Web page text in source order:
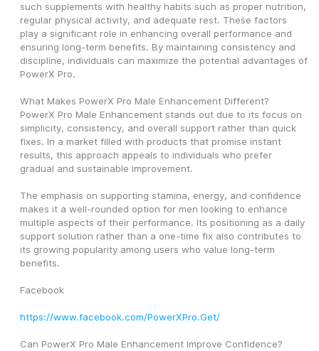
such supplements with healthy habits such as proper nutrition,
regular physical activity, and adequate rest. These factors
play a significant role in enhancing overall performance and
ensuring long-term benefits. By maintaining consistency and
discipline, individuals can maximize the potential advantages of
PowerX Pro.
What Makes PowerX Pro Male Enhancement Different?
PowerX Pro Male Enhancement stands out due to its focus on
simplicity, consistency, and overall support rather than quick
fixes. In a market filled with products that promise instant
results, this approach appeals to individuals who prefer
gradual and sustainable improvement.
The emphasis on supporting stamina, energy, and confidence
makes it a well-rounded option for men looking to enhance
multiple aspects of their performance. Its positioning as a daily
support solution rather than a one-time fix also contributes to
its growing popularity among users who value long-term
benefits.
Facebook
https://www.facebook.com/PowerXPro.Get/
Can PowerX Pro Male Enhancement Improve Confidence?